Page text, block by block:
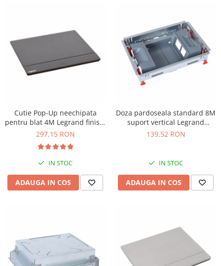
Cutie Pop-Up neechipata
pentru blat 4M Legrand finisaj
negru 654802
297,15 RON
IN STOC
ADAUGA IN COS
Doza pardoseala standard 8M
suport vertical Legrand
088023
139,52 RON
IN STOC
ADAUGA IN COS